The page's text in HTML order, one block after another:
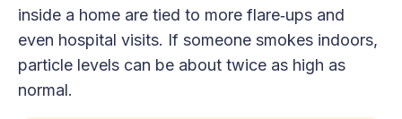
inside a home are tied to more flare‑ups and
even hospital visits. If someone smokes indoors,
particle levels can be about twice as high as
normal.